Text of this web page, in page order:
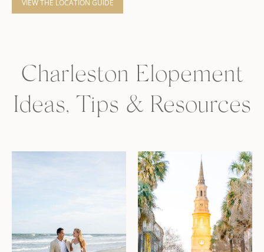
VIEW THE LOCATION GUIDE
Charleston Elopement
Ideas, Tips & Resources